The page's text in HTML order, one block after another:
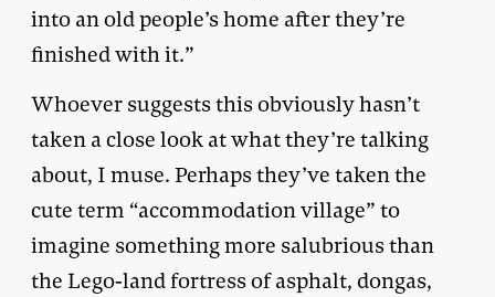
into an old people’s home after they’re
finished with it.”
Whoever suggests this obviously hasn’t
taken a close look at what they’re talking
about, I muse. Perhaps they’ve taken the
cute term “accommodation village” to
imagine something more salubrious than
the Lego-land fortress of asphalt, dongas,